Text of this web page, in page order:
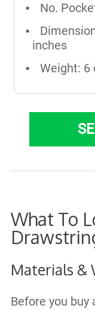
No.
inches
Weight: 6
What To
Materials &
Before you buy